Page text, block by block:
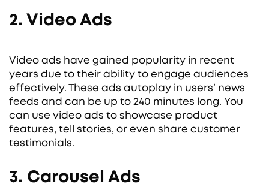
2. Video Ads
Video ads have gained popularity in recent
years due to their ability to engage audiences
effectively. These ads autoplay in users’ news
feeds and can be up to 240 minutes long. You
can use video ads to showcase product
features, tell stories, or even share customer
testimonials.
3. Carousel Ads